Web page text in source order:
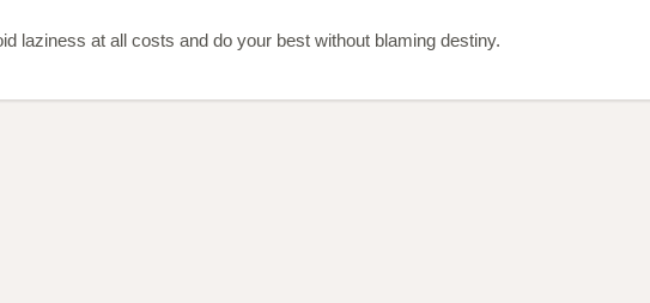
laziness at all costs and do your best without blaming destiny.